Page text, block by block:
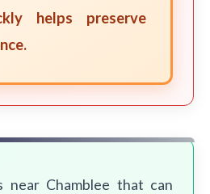
helps preserve
near Chamblee that can